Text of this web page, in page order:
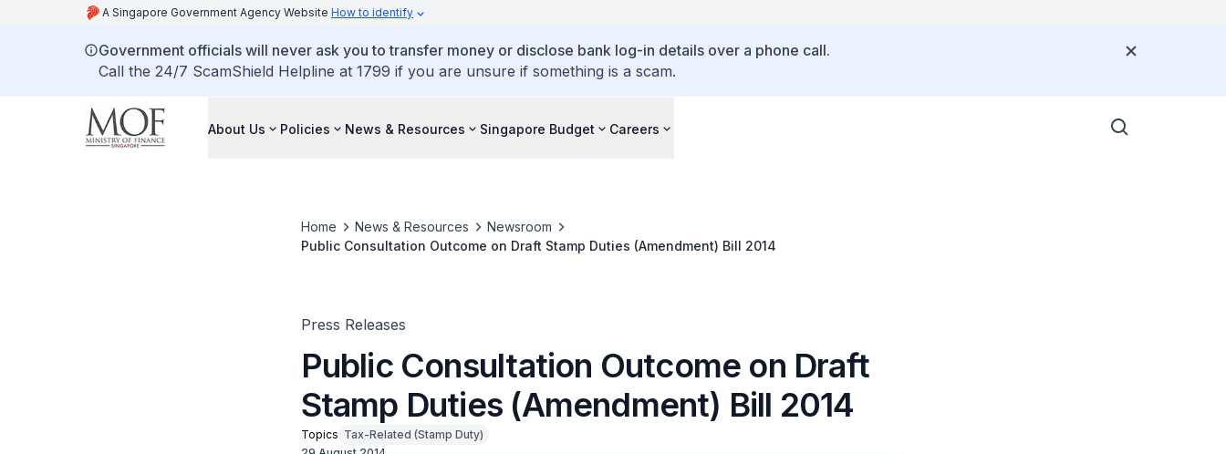
A Singapore Government Agency Website How to identify
Government officials will never ask you to transfer money or disclose bank log-in details over a phone call.
Call the 24/7 ScamShield Helpline at 1799 if you are unsure if something is a scam.
About Us Policies News & Resources Singapore Budget Careers
Home News & Resources
Newsroom
Public Consultation Outcome on Draft Stamp Duties (Amendment) Bill 2014
Press Releases
Public Consultation Outcome on Draft
Stamp Duties (Amendment) Bill 2014
Topics Tax-Related (Stamp Duty)